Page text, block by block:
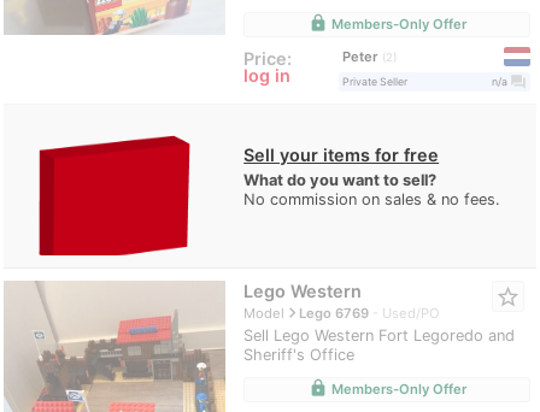
lock Members-Only Offer
Price:
log in
Peter
2
Private Seller
n/a question_answer
Sell your items for free
What do you want to sell?
No commission on sales & no fees.
Lego Western
Modelnavigate_nextLego 6769 Used/PO
Sell Lego Western Fort Legoredo and
Sheriff's Office
star_border
lock Members-Only Offer